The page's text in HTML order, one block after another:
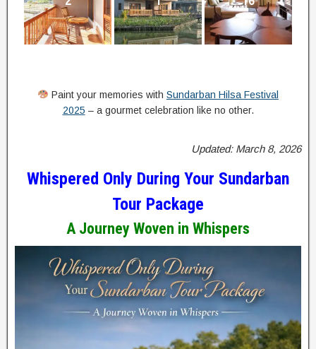
Paint your memories with Sundarban Hilsa Festival
2025 – a gourmet celebration like no other.
Updated: March 8, 2026
Whispered Only During Your Sundarban
Tour Package
A Journey Woven in Whispers